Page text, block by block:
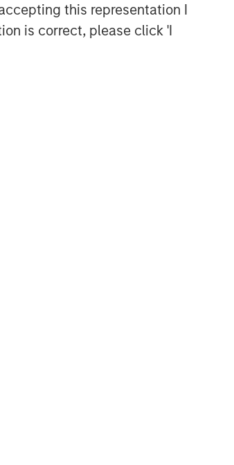
this representation I
is correct, please click 'I